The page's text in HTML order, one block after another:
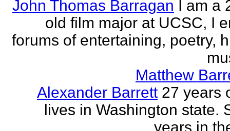
John Thomas Barragan I am a
old film major at UCSC, I
forums of entertaining, poetry,
Matthew
Alexander Barrett 27 years
lives in Washington state.
years in